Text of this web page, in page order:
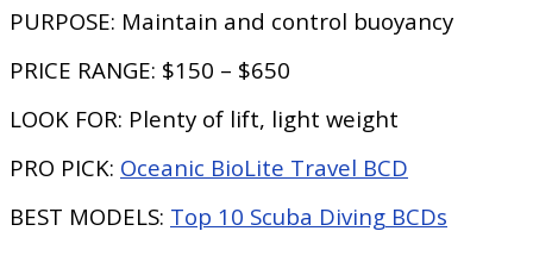
PURPOSE: Maintain and control buoyancy
PRICE RANGE: $150 – $650
LOOK FOR: Plenty of lift, light weight
PRO PICK: Oceanic BioLite Travel BCD
BEST MODELS: Top 10 Scuba Diving BCDs